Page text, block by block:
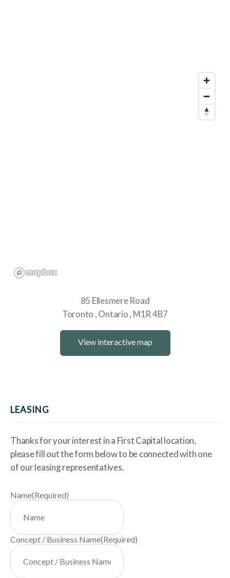
85 Ellesmere Road
Toronto Ontario M1R 4B7
View interactive map
LEASING
Thanks for your interest in a First Capital location,
please fill out the form below to be connected with one
of our leasing representatives.
Name(Required)
Concept / Business Name(Required)